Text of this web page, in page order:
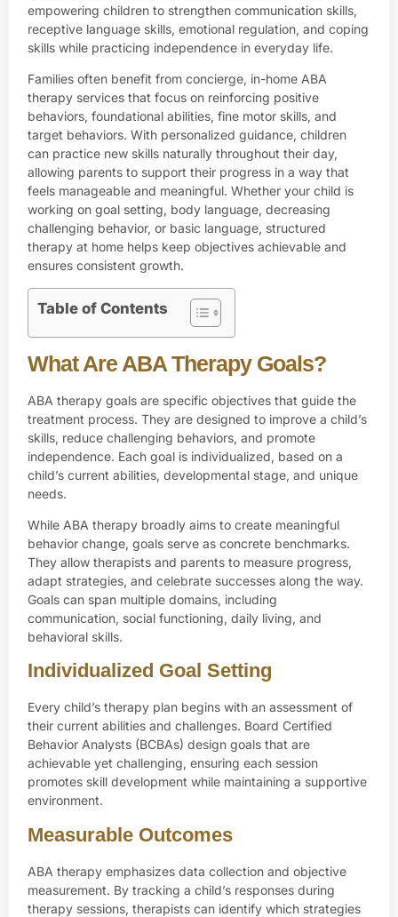
empowering children to strengthen communication skills,
receptive language skills, emotional regulation, and coping
skills while practicing independence in everyday life.
Families often benefit from concierge, in-home ABA
therapy services that focus on reinforcing positive
behaviors, foundational abilities, fine motor skills, and
target behaviors. With personalized guidance, children
can practice new skills naturally throughout their day,
allowing parents to support their progress in a way that
feels manageable and meaningful. Whether your child is
working on goal setting, body language, decreasing
challenging behavior, or basic language, structured
therapy at home helps keep objectives achievable and
ensures consistent growth.
Table of Contents
What Are ABA Therapy Goals?
ABA therapy goals are specific objectives that guide the
treatment process. They are designed to improve a child’s
skills, reduce challenging behaviors, and promote
independence. Each goal is individualized, based on a
child’s current abilities, developmental stage, and unique
needs.
While ABA therapy broadly aims to create meaningful
behavior change, goals serve as concrete benchmarks.
They allow therapists and parents to measure progress,
adapt strategies, and celebrate successes along the way.
Goals can span multiple domains, including
communication, social functioning, daily living, and
behavioral skills.
Individualized Goal Setting
Every child’s therapy plan begins with an assessment of
their current abilities and challenges. Board Certified
Behavior Analysts (BCBAs) design goals that are
achievable yet challenging, ensuring each session
promotes skill development while maintaining a supportive
environment.
Measurable Outcomes
ABA therapy emphasizes data collection and objective
measurement. By tracking a child’s responses during
therapy sessions, therapists can identify which strategies